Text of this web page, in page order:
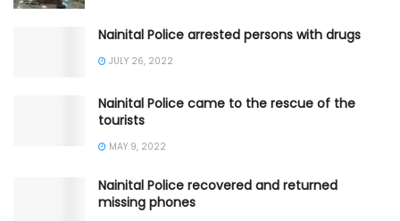
Nainital Police arrested persons with drugs
JULY 26, 2022
Nainital Police came to the rescue of the
tourists
MAY 9, 2022
Nainital Police recovered and returned
missing phones